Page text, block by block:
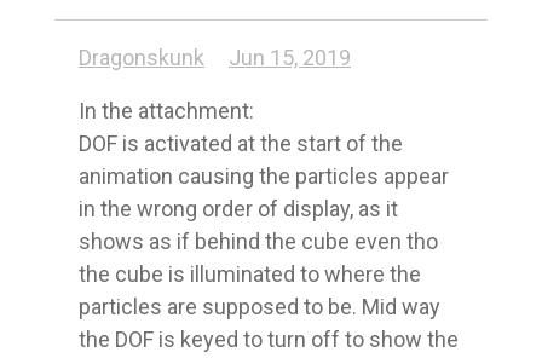
Dragonskunk Jun 15, 2019
In the attachment:
DOF is activated at the start of the
animation causing the particles appear
in the wrong order of display, as it
shows as if behind the cube even tho
the cube is illuminated to where the
particles are supposed to be. Mid way
the DOF is keyed to turn off to show the